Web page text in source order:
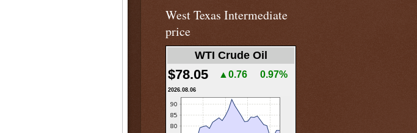
West Texas Intermediate
price
WTI Crude Oil
$78.05 ▲0.76 0.97%
2026.08.06